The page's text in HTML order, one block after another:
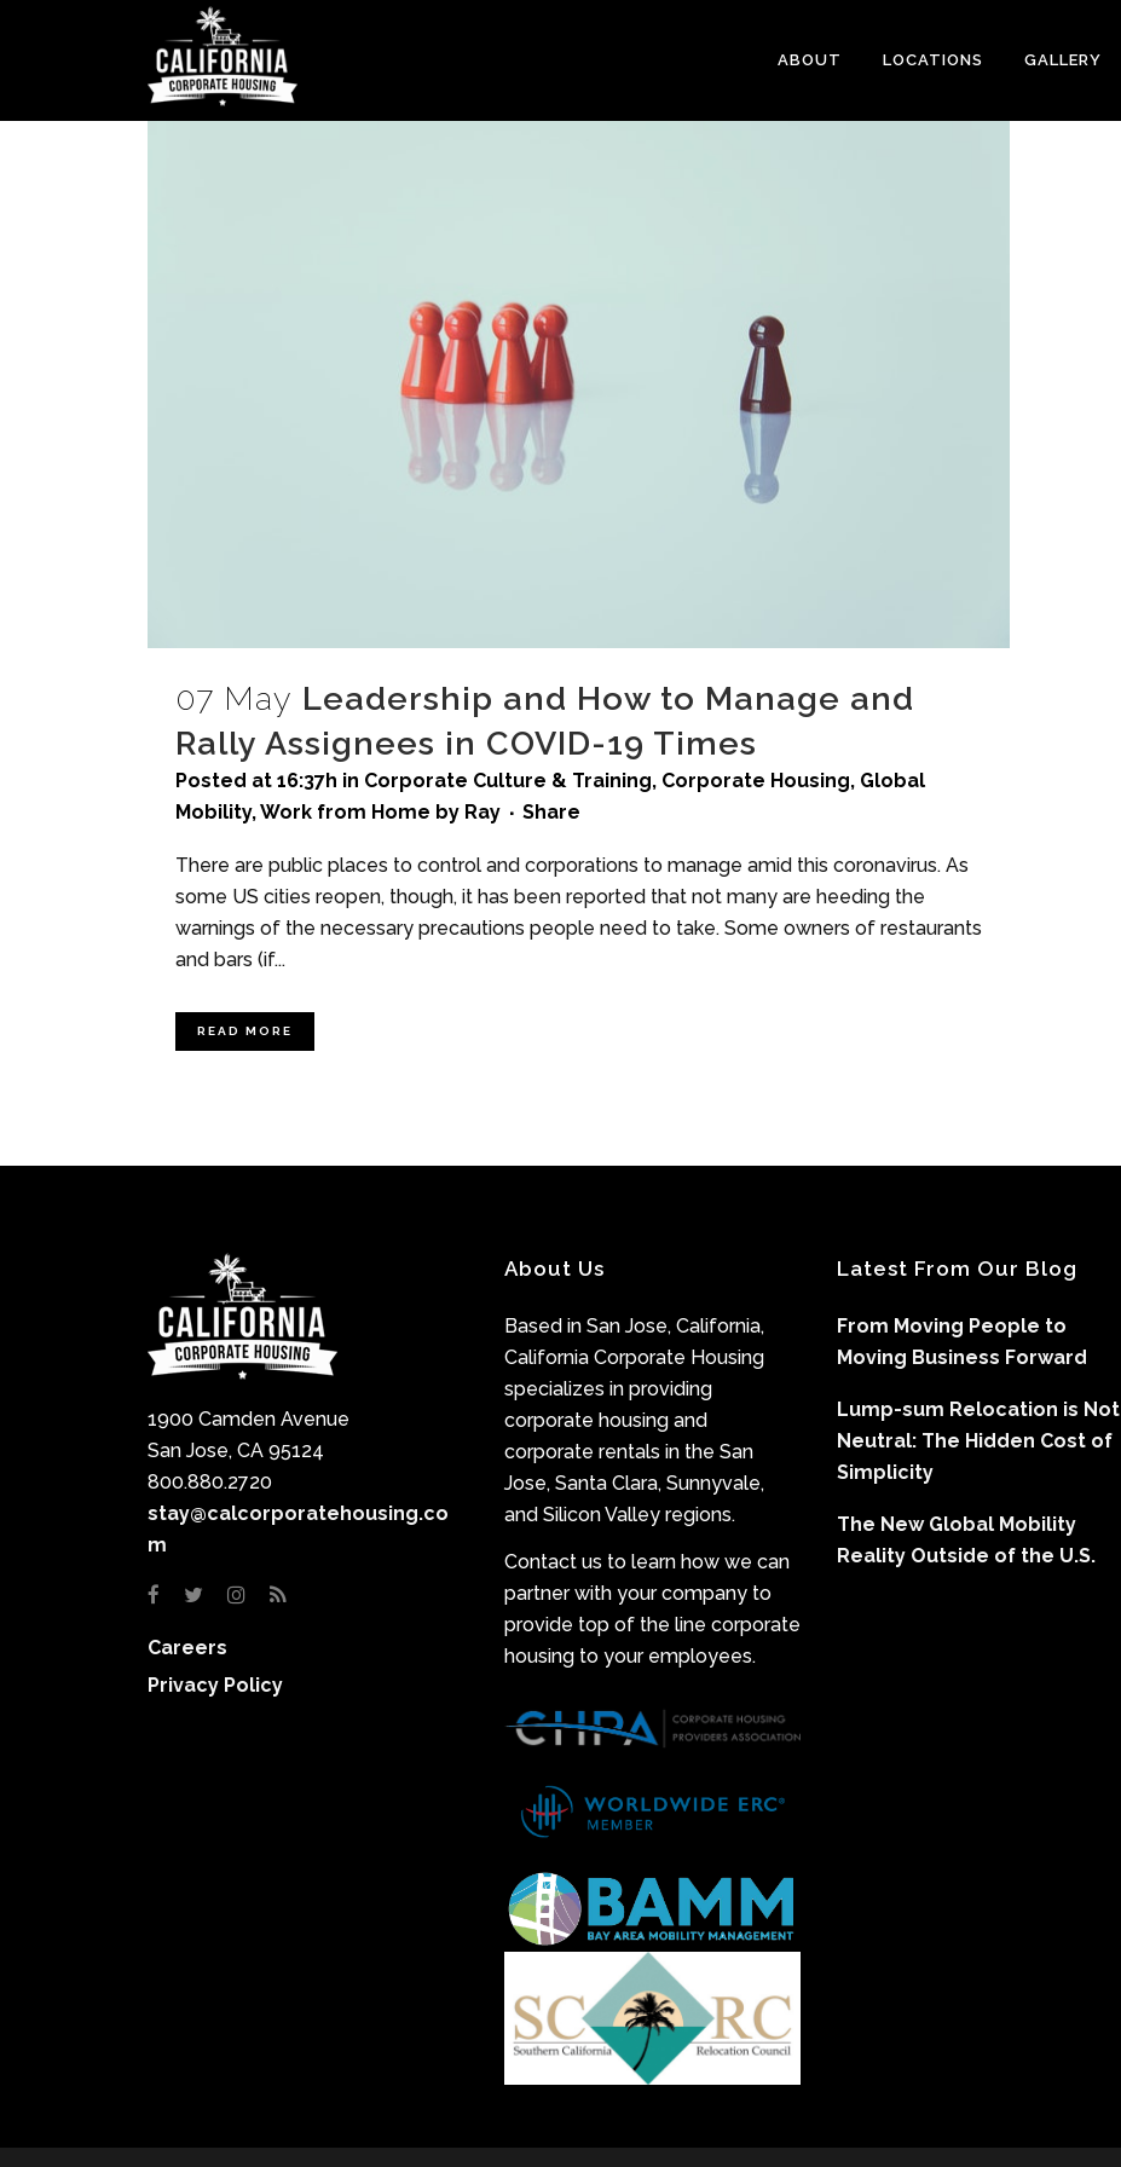
ABOUT LOCATIONS GALLERY
07 May Leadership and How to Manage and
Rally Assignees in COVID-19 Times
Posted at 16:37h in Corporate Culture & Training, Corporate Housing, Global
Mobility,Work from Home by Ray Share
There are public places to control and corporations to manage amid this coronavirus. As
some US cities reopen, though, it has been reported that not many are heeding the
warnings of the necessary precautions people need to take. Some owners of restaurants
and bars (if...
READ MORE
1900 Camden Avenue
San Jose, CA 95124
800.880.2720
stay@calcorporatehousing.co
m
Careers
Privacy Policy
About Us
Based in San Jose, California,
California Corporate Housing
specializes in providing
corporate housing and
corporate rentals in the San
Jose, Santa Clara, Sunnyvale,
and Silicon Valley regions.
Contact us to learn how we can
partner with your company to
provide top of the line corporate
housing to your employees.
Latest From Our Blog
From Moving People to
Moving Business Forward
Lump-sum Relocation is Not
Neutral: The Hidden Cost of
Simplicity
The New Global Mobility
Reality Outside of the U.S.